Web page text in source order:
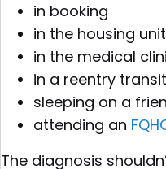
in booking
in the housing unit
in the medical
in a reentry
sleeping on a
attending an
The diagnosis